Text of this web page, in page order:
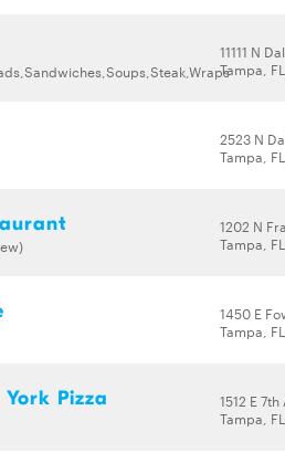
11111 N
Tampa,
2523 N
Tampa,
1202 N
Tampa,
1450 E
Tampa,
Pizza
1512 E
Tampa,